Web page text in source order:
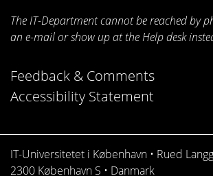
The IT-Department cannot be reached by
an e-mail or show up at the Help desk
Feedback & Comments
Accessibility Statement
IT-Universitetet i København • Rued
2300 København S • Danmark